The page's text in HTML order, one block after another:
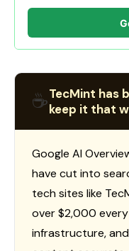
☕TecMint has
keep it that
Google AI
have cut into
tech sites like
over $2,000
infrastructure,